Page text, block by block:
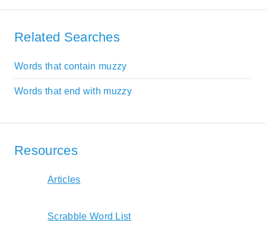
Related Searches
Words that contain muzzy
Words that end with muzzy
Resources
Articles
Scrabble Word List